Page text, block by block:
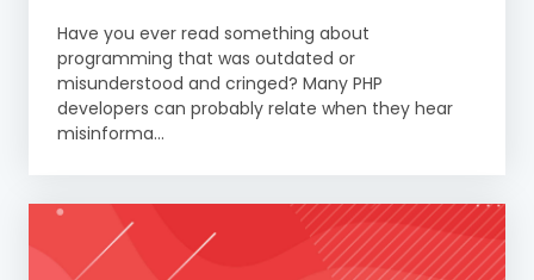
Have you ever read something about
programming that was outdated or
misunderstood and cringed? Many PHP
developers can probably relate when they hear
misinforma...